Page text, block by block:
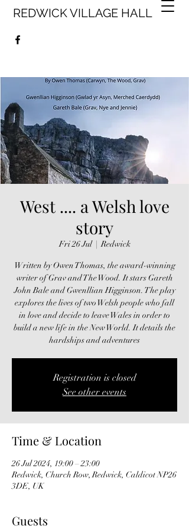
REDWICK VILLAGE HALL
West .... a Welsh love
story
Fri 26 Jul
  |
Redwick
Written by Owen Thomas, the award-winning
writer of Grav and The Wood. It stars Gareth
John Bale and Gwenllian Higginson. The play
explores the lives of two Welsh people who fall
in love and decide to leave Wales in order to
build a new life in the New World. It details the
hardships and adventures
Registration is closed
See other events
Time & Location
26 Jul 2024, 19:00 – 23:00
Redwick, Church Row, Redwick, Caldicot NP26
3DE, UK
Guests